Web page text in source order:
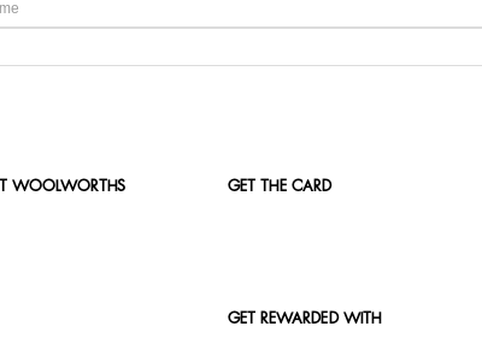
WOOLWORTHS GET THE CARD
GET REWARDED WITH